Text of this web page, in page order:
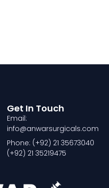
Get In Touch
Email:
info@anwarsurgicals.com
Phone: (+92) 21 35673040
(+92) 21 35219475